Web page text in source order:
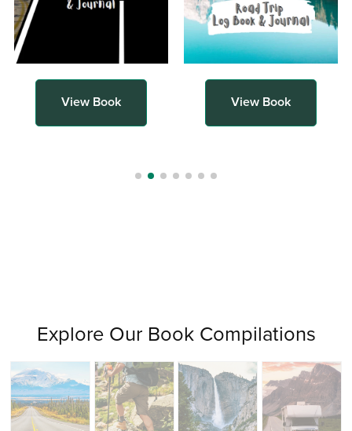
View Book View Book
Explore Our Book Compilations